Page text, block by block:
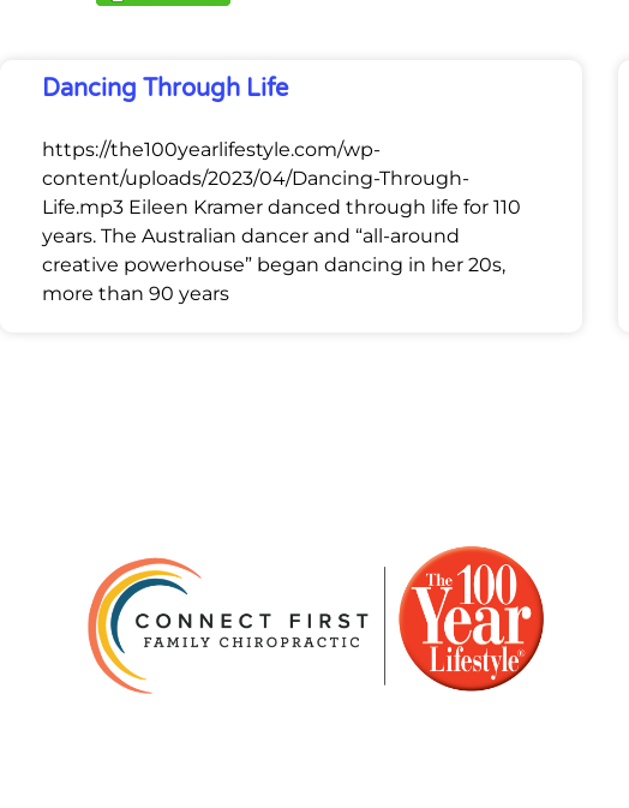
Dancing Through Life
https://the100yearlifestyle.com/wp-
content/uploads/2023/04/Dancing-Through-
Life.mp3 Eileen Kramer danced through life for 110
years. The Australian dancer and “all-around
creative powerhouse” began dancing in her 20s,
more than 90 years